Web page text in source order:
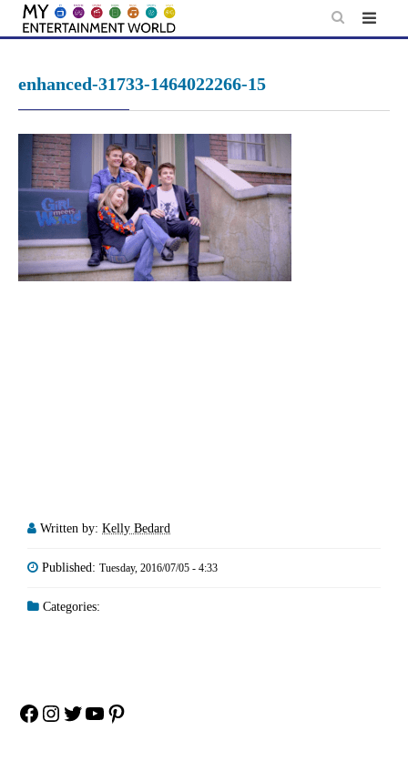
Skip
enhanced-31733-1464022266-15
Written by: Kelly Bedard
Published: Tuesday, 2016/07/05 - 4:33
Categories:
Facebook
Instagram
Twitter
YouTube
Pinterest